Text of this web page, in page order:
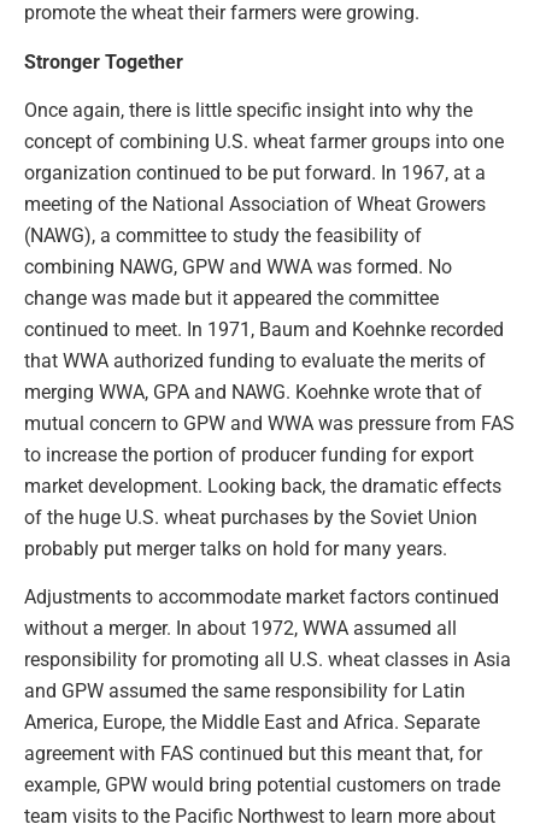
promote the wheat their farmers were growing.
Stronger Together
Once again, there is little specific insight into why the
concept of combining U.S. wheat farmer groups into one
organization continued to be put forward. In 1967, at a
meeting of the National Association of Wheat Growers
(NAWG), a committee to study the feasibility of
combining NAWG, GPW and WWA was formed. No
change was made but it appeared the committee
continued to meet. In 1971, Baum and Koehnke recorded
that WWA authorized funding to evaluate the merits of
merging WWA, GPA and NAWG. Koehnke wrote that of
mutual concern to GPW and WWA was pressure from FAS
to increase the portion of producer funding for export
market development. Looking back, the dramatic effects
of the huge U.S. wheat purchases by the Soviet Union
probably put merger talks on hold for many years.
Adjustments to accommodate market factors continued
without a merger. In about 1972, WWA assumed all
responsibility for promoting all U.S. wheat classes in Asia
and GPW assumed the same responsibility for Latin
America, Europe, the Middle East and Africa. Separate
agreement with FAS continued but this meant that, for
example, GPW would bring potential customers on trade
team visits to the Pacific Northwest to learn more about